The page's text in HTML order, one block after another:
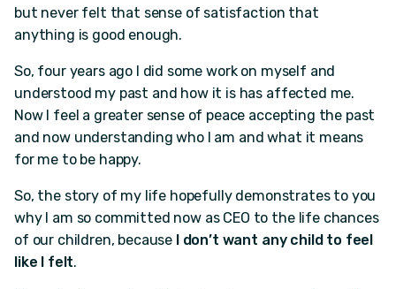
but never felt that sense of satisfaction that
anything is good enough.
So, four years ago I did some work on myself and
understood my past and how it is has affected me.
Now I feel a greater sense of peace accepting the past
and now understanding who I am and what it means
for me to be happy.
So, the story of my life hopefully demonstrates to you
why I am so committed now as CEO to the life chances
of our children, because
I don’t want any child to feel
like I felt.